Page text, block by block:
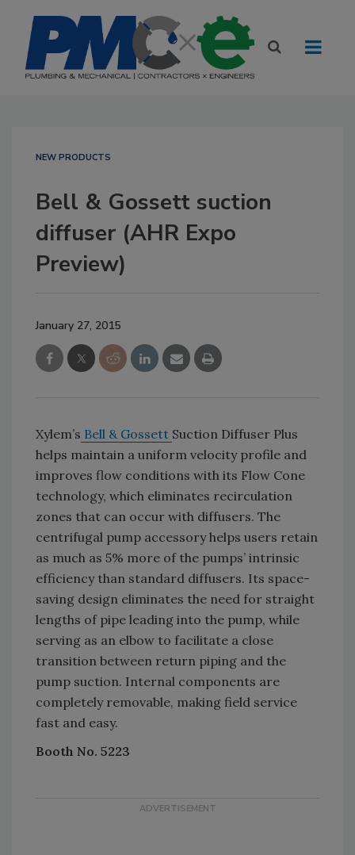
NEW PRODUCTS
Bell & Gossett suction
diffuser (AHR Expo
Preview)
January 27, 2015
Xylem’s Bell & Gossett Suction Diffuser Plus
helps maintain a uniform velocity profile and
improves flow conditions with its Flow Cone
technology, which eliminates recirculation
zones that can occur with diffusers. The
centrifugal pump accessory helps users retain
as much as 5% more of the pumps’ intrinsic
efficiency than standard diffusers. Its space-
saving design eliminates the need for straight
lengths of pipe leading into the pump, while
serving as an elbow to facilitate a close
transition between return piping and the
pump suction. Internal components are
completely removable, making field service
fast and easy.
Booth No. 5223